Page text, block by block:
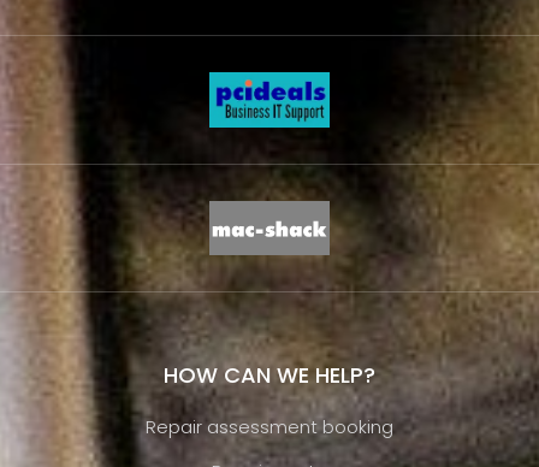
HOW CAN WE HELP?
Repair assessment booking